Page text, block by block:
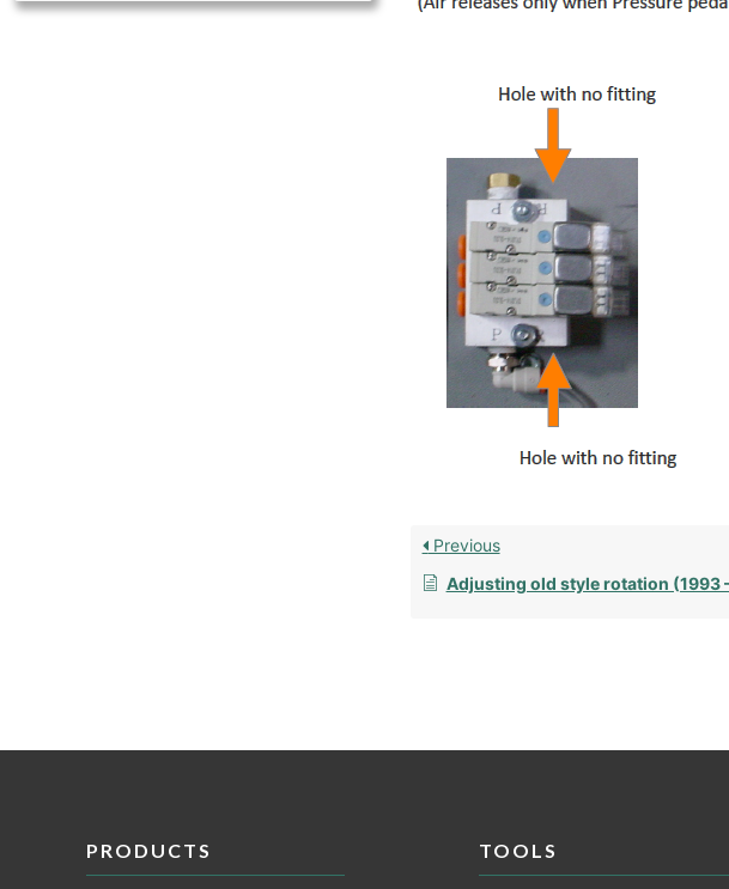
Previous
Adjusting old style rotation (1993
PRODUCTS TOOLS